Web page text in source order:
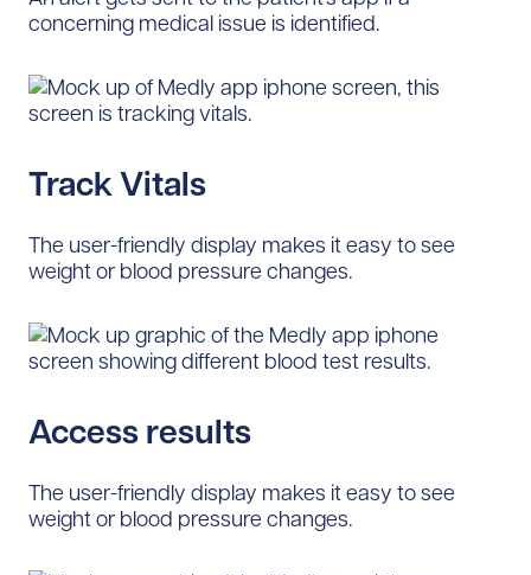
concerning medical issue is identified.
Track Vitals
The user-friendly display makes it easy to see
weight or blood pressure changes.
Access results
The user-friendly display makes it easy to see
weight or blood pressure changes.